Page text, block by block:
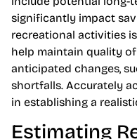
expenses and variable
include potential long-
significantly impact
recreational activities
help maintain quality
anticipated changes,
in establishing a